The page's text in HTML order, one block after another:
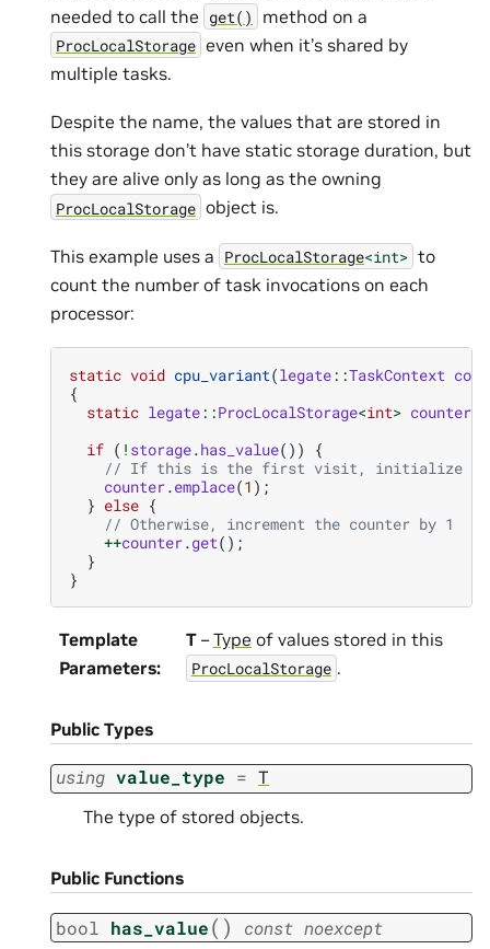
needed to call the get() method on a
ProcLocalStorage even when it’s shared by
multiple tasks.
Despite the name, the values that are stored in
this storage don’t have static storage duration, but
they are alive only as long as the owning
ProcLocalStorage object is.
This example uses a ProcLocalStorage<int> to
count the number of task invocations on each
processor:
static void cpu_variant(legate::TaskContext
{
static legate::ProcLocalStorage<int> counter
if ( ! storage.has_value())
{
// If this is the first visit, initialize the
counter.emplace(1 );
} else {
// Otherwise, increment the counter by 1
++counter.get();
}
}
Template
Parameters:
T–Type of values stored in this
ProcLocalStorage .
Public Types
using value_type = T
The type of stored objects.
Public Functions
bool has_value( ) const noexcept